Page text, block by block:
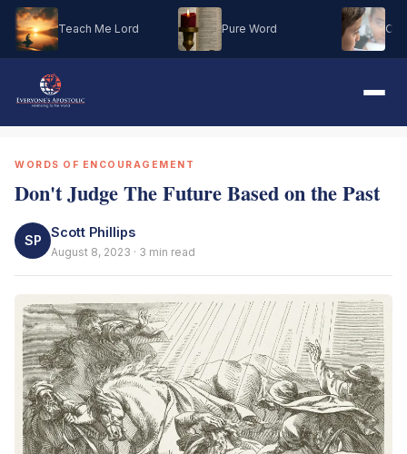
Teach Me Lord Pure Word Oh
WORDS OF ENCOURAGEMENT
Don't Judge The Future Based on the Past
SP
Scott Phillips
August 8, 2023 · 3 min read